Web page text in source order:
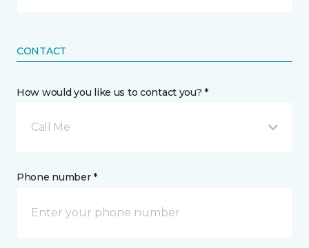
CONTACT
How would you like us to contact you? *
Call Me
Phone number *